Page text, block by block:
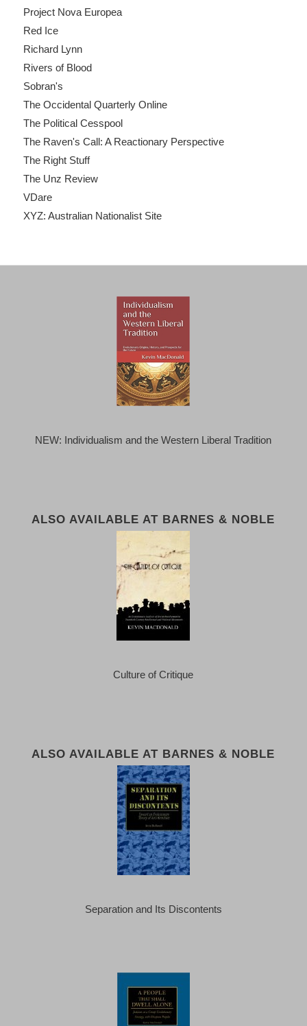
Project Nova Europea
Red Ice
Richard Lynn
Rivers of Blood
Sobran's
The Occidental Quarterly Online
The Political Cesspool
The Raven's Call: A Reactionary Perspective
The Right Stuff
The Unz Review
VDare
XYZ: Australian Nationalist Site
NEW: Individualism and the Western Liberal Tradition
ALSO AVAILABLE AT BARNES & NOBLE
Culture of Critique
ALSO AVAILABLE AT BARNES & NOBLE
Separation and Its Discontents